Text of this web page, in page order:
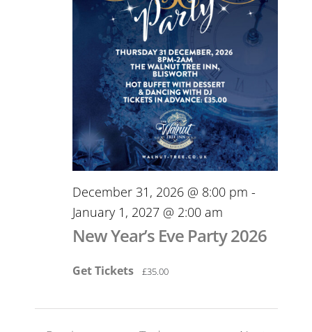
December 31, 2026 @ 8:00 pm -
January 1, 2027 @ 2:00 am
New Year’s Eve Party 2026
Get Tickets £35.00